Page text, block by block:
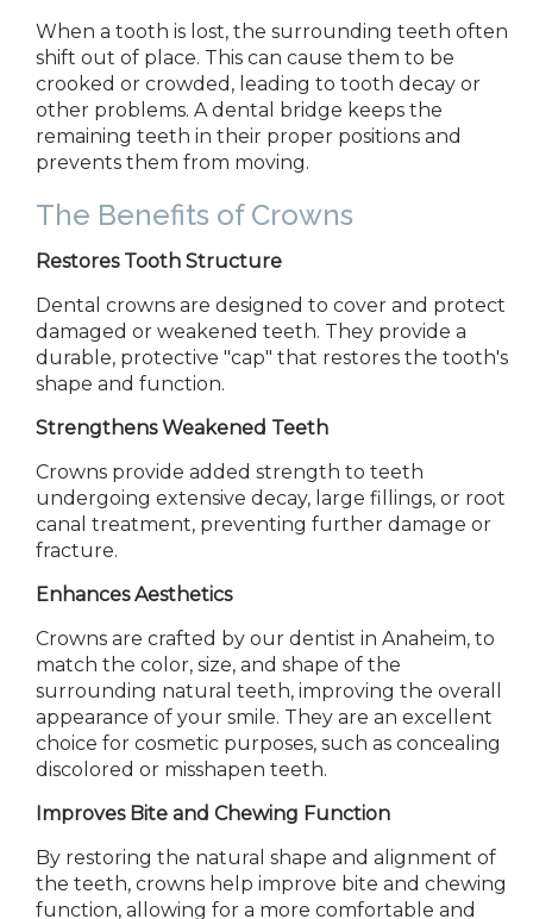
When a tooth is lost, the surrounding teeth often
shift out of place. This can cause them to be
crooked or crowded, leading to tooth decay or
other problems. A dental bridge keeps the
remaining teeth in their proper positions and
prevents them from moving.
The Benefits of Crowns
Restores Tooth Structure
Dental crowns are designed to cover and protect
damaged or weakened teeth. They provide a
durable, protective "cap" that restores the tooth's
shape and function.
Strengthens Weakened Teeth
Crowns provide added strength to teeth
undergoing extensive decay, large fillings, or root
canal treatment, preventing further damage or
fracture.
Enhances Aesthetics
Crowns are crafted by our dentist in Anaheim, to
match the color, size, and shape of the
surrounding natural teeth, improving the overall
appearance of your smile. They are an excellent
choice for cosmetic purposes, such as concealing
discolored or misshapen teeth.
Improves Bite and Chewing Function
By restoring the natural shape and alignment of
the teeth, crowns help improve bite and chewing
function, allowing for a more comfortable and